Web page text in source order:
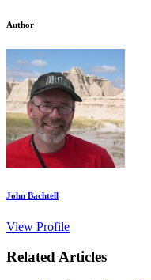
Author
John Bachtell
View Profile
Related Articles